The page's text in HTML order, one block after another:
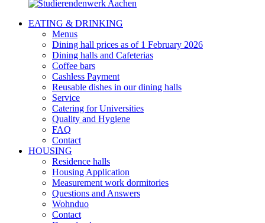
EATING & DRINKING
Menus
Dining hall prices as of 1 February 2026
Dining halls and Cafeterias
Coffee bars
Cashless Payment
Reusable dishes in our dining halls
Service
Catering for Universities
Quality and Hygiene
FAQ
Contact
HOUSING
Residence halls
Housing Application
Measurement work dormitories
Questions and Answers
Wohnduo
Contact